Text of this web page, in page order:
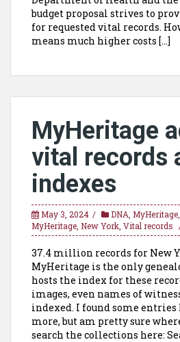
budget proposal strives to
for requested vital records.
means much higher costs […]
MyHeritage
vital records
indexes
May 3, 2024 DNA MyHeritage
MyHeritage New York Vital records
37.4 million records for New
MyHeritage is the only
hosts the index for these
images, even names of
indexed. I found some entries
more, but am pretty sure
search the collections here: